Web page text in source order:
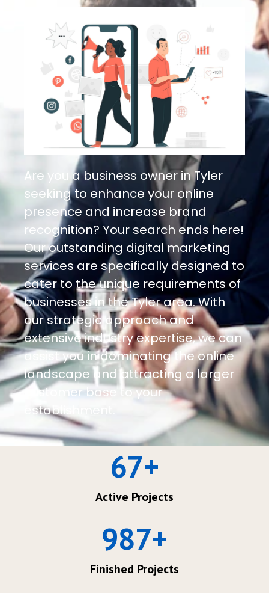
Are you a business owner in Tyler
seeking to enhance your online
presence and increase brand
recognition? Your search ends here!
Our outstanding digital marketing
services are specifically designed to
cater to the unique requirements of
businesses in the Tyler area. With
our strategic approach and
extensive industry expertise, we can
assist you in dominating the online
landscape and attracting a larger
customer base to your
establishment.
Active Projects
67+
Finished Projects
987+